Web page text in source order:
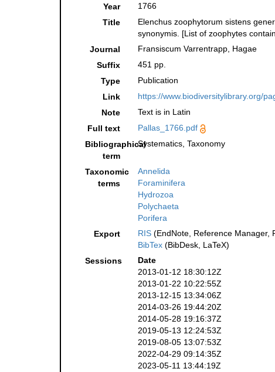
Year
1766
Title
Elenchus zoophytorum sistens
synonymis. [List of zoophytes
Journal
Fransiscum Varrentrapp, Hagae
Suffix
451 pp.
Type
Publication
Link
https://www.biodiversitylibrary.org/
Note
Text is in Latin
Full text
Pallas_1766.pdf
Bibliographical
term
Systematics, Taxonomy
Taxonomic
terms
Annelida
Foraminifera
Hydrozoa
Polychaeta
Porifera
Export
RIS (EndNote, Reference Manager,
BibTex (BibDesk, LaTeX)
Sessions
Date
2013-01-12 18:30:12Z
2013-01-22 10:22:55Z
2013-12-15 13:34:06Z
2014-03-26 19:44:20Z
2014-05-28 19:16:37Z
2019-05-13 12:24:53Z
2019-08-05 13:07:53Z
2022-04-29 09:14:35Z
2023-05-11 13:44:19Z